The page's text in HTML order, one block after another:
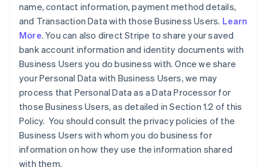
name, contact information, payment method details,
and Transaction Data with those Business Users. Learn
More. You can also direct Stripe to share your saved
bank account information and identity documents with
Business Users you do business with. Once we share
your Personal Data with Business Users, we may
process that Personal Data as a Data Processor for
those Business Users, as detailed in Section 1.2 of this
Policy. You should consult the privacy policies of the
Business Users with whom you do business for
information on how they use the information shared
with them.